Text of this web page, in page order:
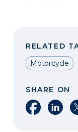
RELATED
Motorcycle
SHARE ON
Share on
Share